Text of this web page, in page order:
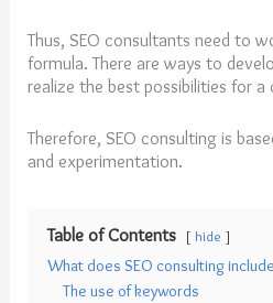
Thus, SEO consultants need to
formula. There are ways to
realize the best possibilities for a
Therefore, SEO consulting is
and experimentation.
Table of Contents hide
What does SEO consulting
The use of keywords